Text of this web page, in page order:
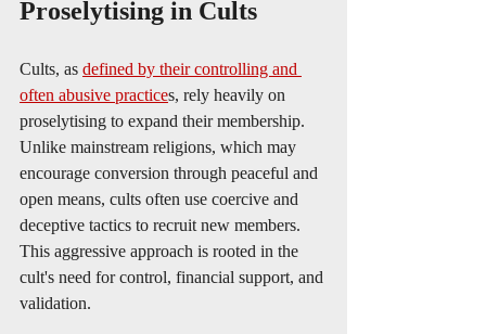
Proselytising in Cults
Cults, as defined by their controlling and
often abusive practices, rely heavily on
proselytising to expand their membership.
Unlike mainstream religions, which may
encourage conversion through peaceful and
open means, cults often use coercive and
deceptive tactics to recruit new members.
This aggressive approach is rooted in the
cult's need for control, financial support, and
validation.